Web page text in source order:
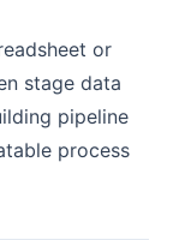
or
stage data
pipeline
process